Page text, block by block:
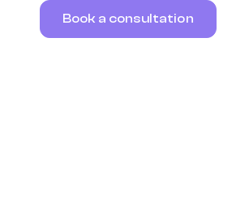
Book a consultation